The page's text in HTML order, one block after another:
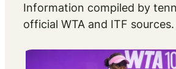
Information compiled by
official WTA and ITF sources.